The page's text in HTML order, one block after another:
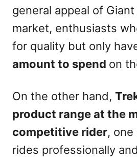
general appeal of
market, enthusiasts
for quality but only
amount to spend on
On the other hand,
product range at the
competitive rider,
rides professionally